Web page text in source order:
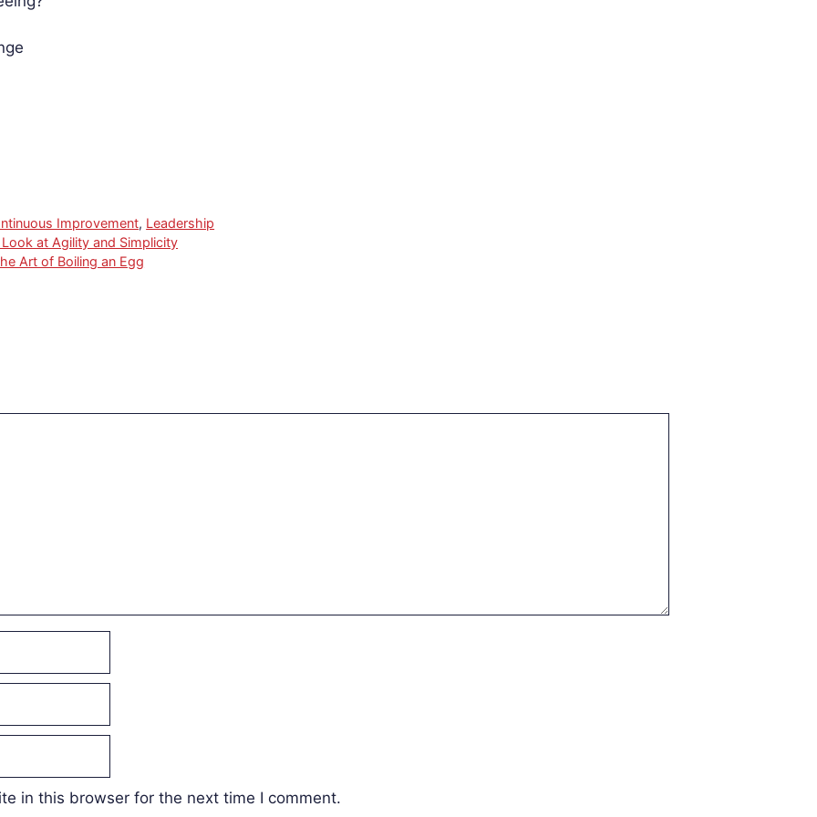
Improvement, Leadership
at Agility and Simplicity
Art of Boiling an Egg
in this browser for the next time I comment.